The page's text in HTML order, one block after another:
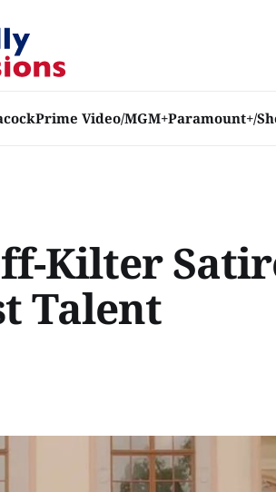
Prime Video/MGM+Paramount+/
Kilter
Talent